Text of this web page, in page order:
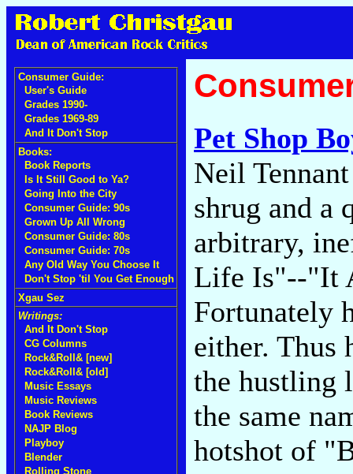
Consumer Guide:
User's Guide
Grades 1990-
Grades 1969-89
And It Don't Stop
Books:
Book Reports
Is It Still Good to Ya?
Going Into the City
Consumer Guide: 90s
Grown Up All Wrong
Consumer Guide: 80s
Consumer Guide: 70s
Any Old Way You Choose It
Don't Stop 'til You Get Enough
Xgau Sez
Writings:
And It Don't Stop
CG Columns
Rock&Roll& [new]
Rock&Roll& [old]
Music Essays
Music Reviews
Book Reviews
NAJP Blog
Playboy
Blender
Rolling Stone
Pet Shop
Neil
shrug and a
arbitrary,
Life Is"--"It
Fortunately
either. Thus
the hustling
the same
hotshot of